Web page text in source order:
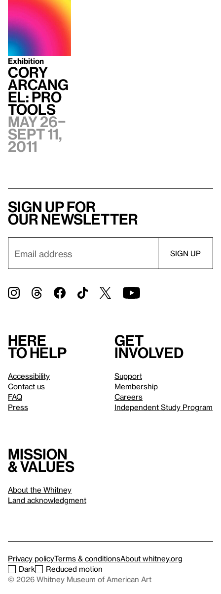
Exhibition
Cory
Arcang
el: Pro
Tools
May 26–
Sept 11,
2011
Sign up for
our newsletter
Here
to help
Accessibility
Contact us
FAQ
Press
Get
involved
Support
Membership
Careers
Independent Study Program
Mission
& values
About the Whitney
Land acknowledgment
Privacy policyTerms & conditionsAbout whitney.org
Dark
Reduced motion
© 2026 Whitney Museum of American Art